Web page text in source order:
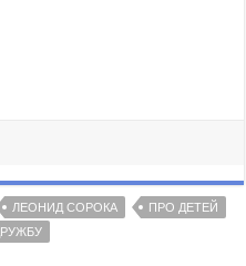
ЛЕОНИД СОРОКА
ПРО ДЕТЕЙ